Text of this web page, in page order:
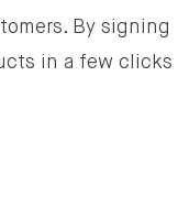
By signing
in a few clicks